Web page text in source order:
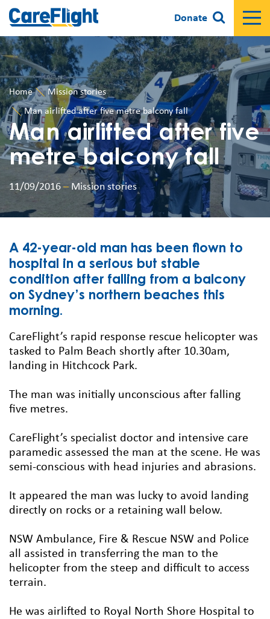
Donate
Home
Mission stories
Man airlifted after five metre balcony fall
Man airlifted after five
metre balcony fall
11/09/2016 – Mission stories
A 42-year-old man has been flown to
hospital in a serious but stable
condition after falling from a balcony
on Sydney’s northern beaches this
morning.
CareFlight’s rapid response rescue helicopter was
tasked to Palm Beach shortly after 10.30am,
landing in Hitchcock Park.
The man was initially unconscious after falling
five metres.
CareFlight’s specialist doctor and intensive care
paramedic assessed the man at the scene. He was
semi-conscious with head injuries and abrasions.
It appeared the man was lucky to avoid landing
directly on rocks or a retaining wall below.
NSW Ambulance, Fire & Rescue NSW and Police
all assisted in transferring the man to the
helicopter from the steep and difficult to access
terrain.
He was airlifted to Royal North Shore Hospital to